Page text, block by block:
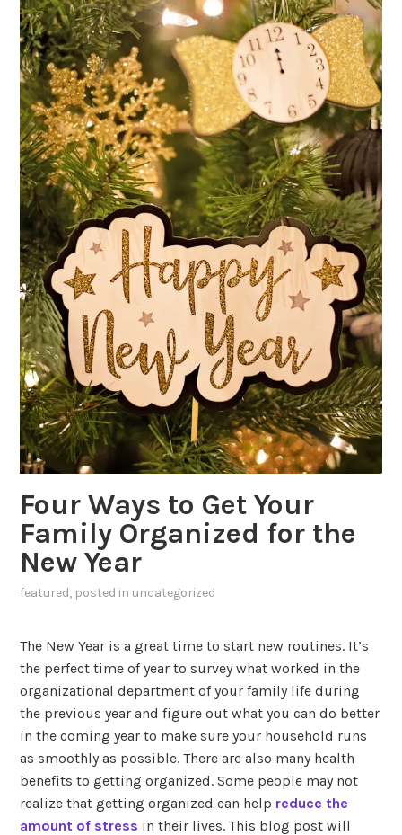
Four Ways to Get Your
Family Organized for the
New Year
featured, posted in uncategorized
The New Year is a great time to start new routines. It’s
the perfect time of year to survey what worked in the
organizational department of your family life during
the previous year and figure out what you can do better
in the coming year to make sure your household runs
as smoothly as possible. There are also many health
benefits to getting organized. Some people may not
realize that getting organized can help reduce the
amount of stress in their lives. This blog post will